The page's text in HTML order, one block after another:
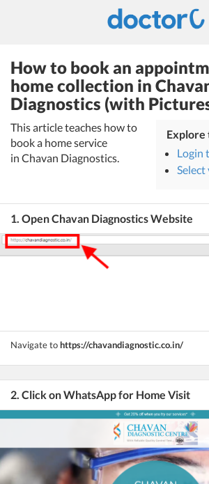
How to book an
home collection in
Diagnostics (with
This article teaches how to
book a home service
in Chavan Diagnostics.
Explore
Login
1. Open Chavan Diagnostics Website
Navigate tohttps://chavandiagnostic.co.in/
2. Click on WhatsApp for Home Visit